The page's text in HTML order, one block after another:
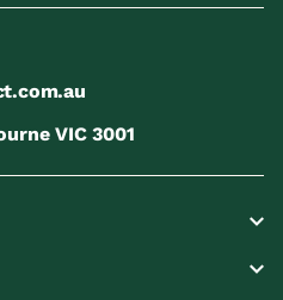
VIC 3001